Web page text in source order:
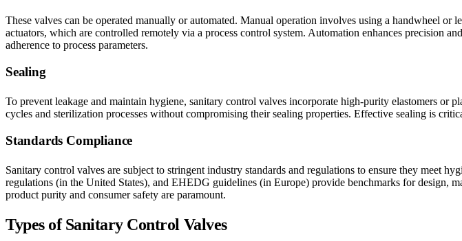
These valves can be operated manually or automated. Manual operation involves using a handwheel
actuators, which are controlled remotely via a process control system. Automation enhances precision
adherence to process parameters.
Sealing
To prevent leakage and maintain hygiene, sanitary control valves incorporate high-purity elastomers or
cycles and sterilization processes without compromising their sealing properties. Effective sealing is
Standards Compliance
Sanitary control valves are subject to stringent industry standards and regulations to ensure they meet
regulations (in the United States), and EHEDG guidelines (in Europe) provide benchmarks for design,
product purity and consumer safety are paramount.
Types of Sanitary Control Valves